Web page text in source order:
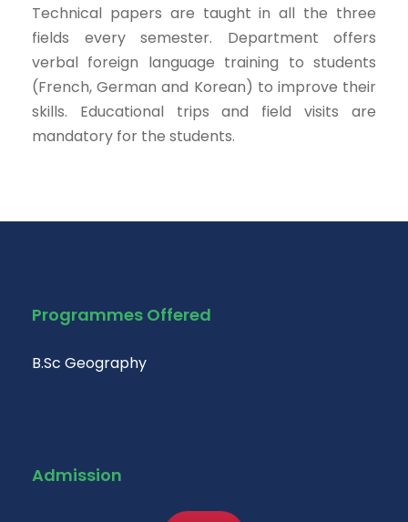
Technical papers are taught in all the three
fields every semester. Department offers
verbal foreign language training to students
(French, German and Korean) to improve their
skills. Educational trips and field visits are
mandatory for the students.
Programmes Offered
B.Sc Geography
Admission